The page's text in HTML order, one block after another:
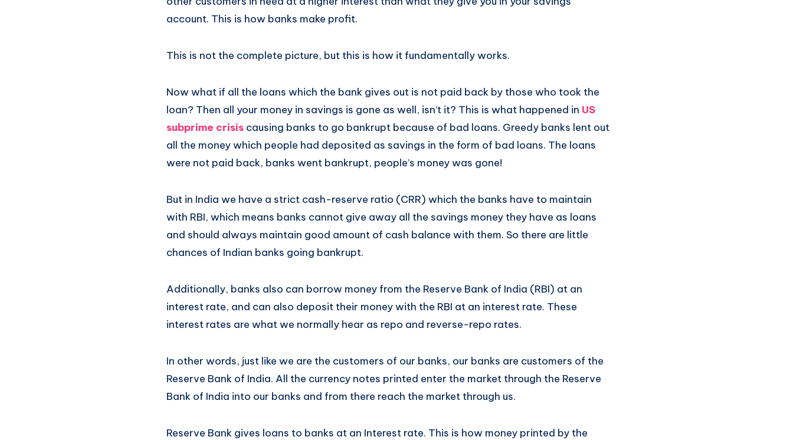
account. This is how banks make profit.
This is not the complete picture, but this is how it fundamentally works.
Now what if all the loans which the bank gives out is not paid back by those who took the
loan? Then all your money in savings is gone as well, isn’t it? This is what happened in US
subprime crisis causing banks to go bankrupt because of bad loans. Greedy banks lent out
all the money which people had deposited as savings in the form of bad loans. The loans
were not paid back, banks went bankrupt, people’s money was gone!
But in India we have a strict cash-reserve ratio (CRR) which the banks have to maintain
with RBI, which means banks cannot give away all the savings money they have as loans
and should always maintain good amount of cash balance with them. So there are little
chances of Indian banks going bankrupt.
Additionally, banks also can borrow money from the Reserve Bank of India (RBI) at an
interest rate, and can also deposit their money with the RBI at an interest rate. These
interest rates are what we normally hear as repo and reverse-repo rates.
In other words, just like we are the customers of our banks, our banks are customers of the
Reserve Bank of India. All the currency notes printed enter the market through the Reserve
Bank of India into our banks and from there reach the market through us.
Reserve Bank gives loans to banks at an Interest rate. This is how money printed by the